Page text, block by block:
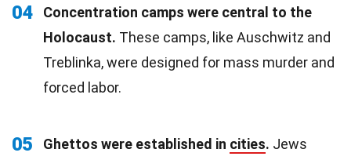
04
Concentration camps were central to the
Holocaust. These camps, like Auschwitz and
Treblinka, were designed for mass murder and
forced labor.
05 Ghettos were established in cities. Jews